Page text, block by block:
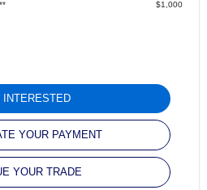
$1,000
INTERESTED
YOUR PAYMENT
YOUR TRADE